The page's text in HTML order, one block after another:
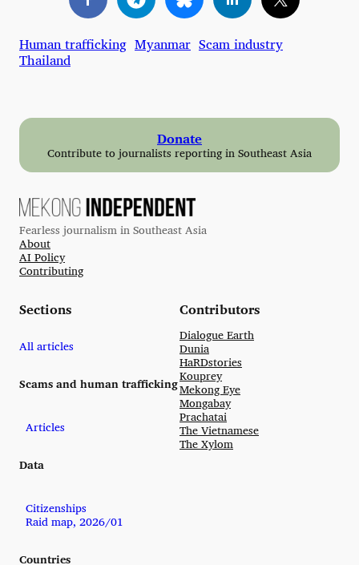
Human trafficking Myanmar Scam industry
Thailand
Donate
Contribute to journalists reporting in Southeast Asia
Fearless journalism in Southeast Asia
About
AI Policy
Contributing
Sections
All articles
Scams and human trafficking
Articles
Data
Citizenships
Raid map, 2026/01
Countries
Contributors
Dialogue Earth
Dunia
HaRDstories
Kouprey
Mekong Eye
Mongabay
Prachatai
The Vietnamese
The Xylom